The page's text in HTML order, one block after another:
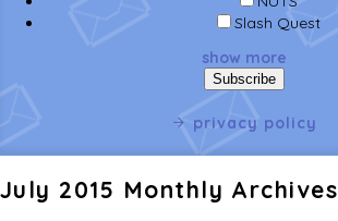
Slash Quest
show more
privacy policy
July 2015 Monthly Archives